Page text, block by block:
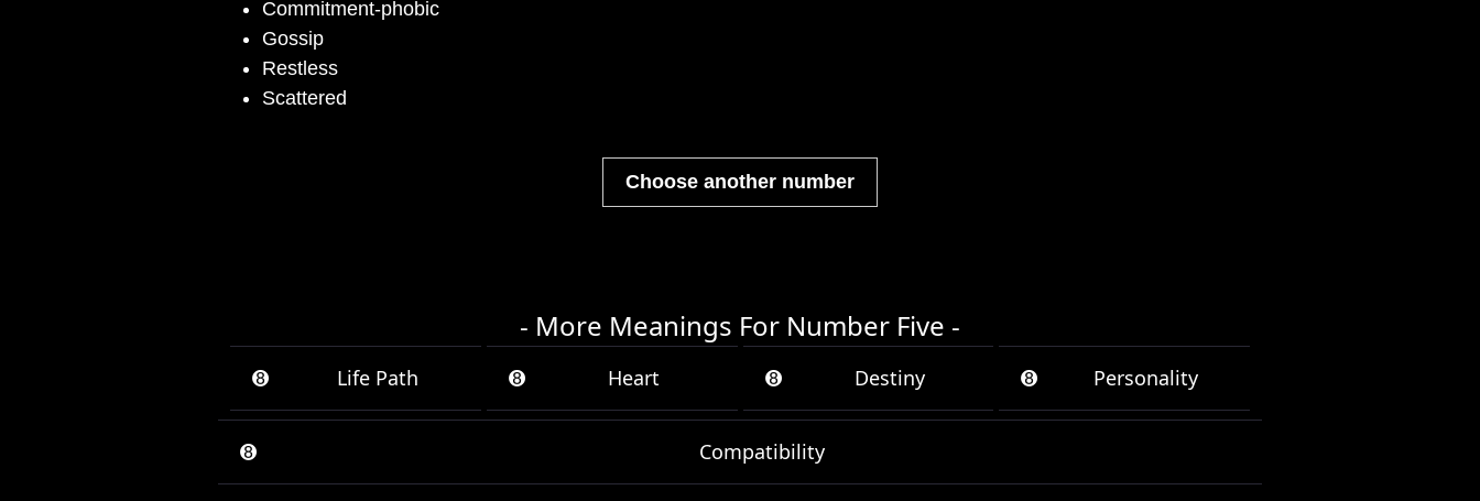
Commitment-phobic
Gossip
Restless
Scattered
Choose another number
- More Meanings For Number Five -
➑ Life Path ➑ Heart ➑ Destiny ➑ Personality
➑ Compatibility